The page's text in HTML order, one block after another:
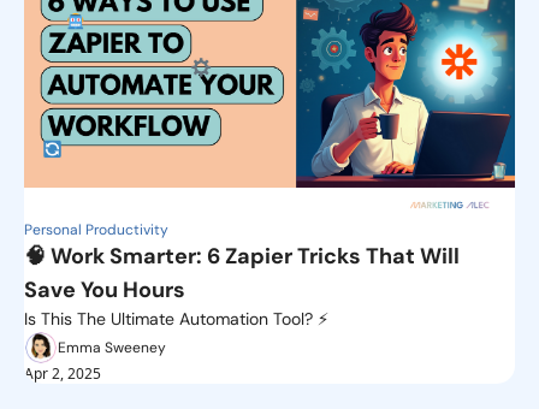
Personal Productivity
🧠 Work Smarter: 6 Zapier Tricks That Will
Save You Hours
Is This The Ultimate Automation Tool? ⚡️
Emma Sweeney
Apr 2, 2025